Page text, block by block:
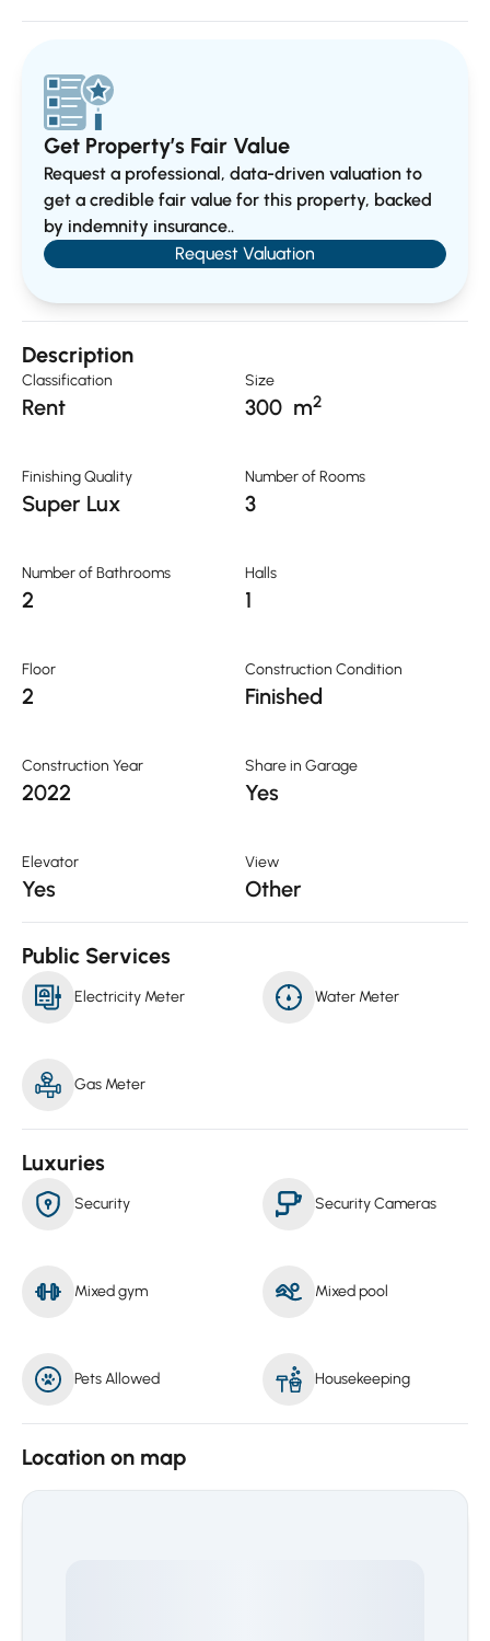
Get Property’s Fair Value
Request a professional, data-driven valuation to
get a credible fair value for this property, backed
by indemnity insurance..
Request Valuation
Description
Classification
Rent
Size
300 m2
Finishing Quality
Super Lux
Number of Rooms
3
Number of Bathrooms
2
Halls
1
Floor
2
Construction Condition
Finished
Construction Year
2022
Share in Garage
Yes
Elevator
Yes
View
Other
Public Services
Electricity Meter Water Meter
Gas Meter
Luxuries
Security Security Cameras
Mixed gym Mixed pool
Pets Allowed Housekeeping
Location on map